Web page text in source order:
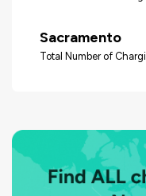
Sacramento
Total Number of